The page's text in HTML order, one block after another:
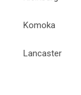
Komoka
Lancaster